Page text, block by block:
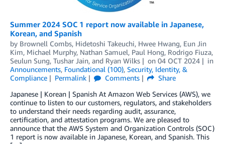
Summer 2024 SOC 1 report now available in Japanese,
Korean, and Spanish
by Brownell Combs, Hidetoshi Takeuchi, Hwee Hwang, Eun Jin
Kim, Michael Murphy, Nathan Samuel, Paul Hong, Rodrigo Fiuza,
Seulun Sung, Tushar Jain, and Ryan Wilks on 04 OCT 2024
in
Announcements, Foundational (100), Security, Identity, &
Compliance
Permalink Comments
Share
Japanese | Korean | Spanish At Amazon Web Services (AWS), we
continue to listen to our customers, regulators, and stakeholders
to understand their needs regarding audit, assurance,
certification, and attestation programs. We are pleased to
announce that the AWS System and Organization Controls (SOC)
1 report is now available in Japanese, Korean, and Spanish. This